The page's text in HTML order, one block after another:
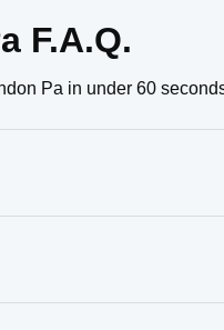
F.A.Q.
Pa in under 60